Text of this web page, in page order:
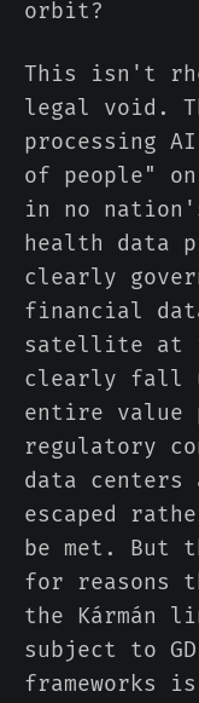
orbit?
This isn't
legal void.
processing
of people"
in no
health data
clearly
financial
satellite at
clearly fall
entire value
regulatory
data centers
escaped
be met. But
for reasons
the Kármán
subject to
frameworks